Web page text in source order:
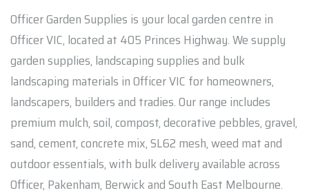
Officer Garden Supplies is your local garden centre in
Officer VIC, located at 405 Princes Highway. We supply
garden supplies, landscaping supplies and bulk
landscaping materials in Officer VIC for homeowners,
landscapers, builders and tradies. Our range includes
premium mulch, soil, compost, decorative pebbles, gravel,
sand, cement, concrete mix, SL62 mesh, weed mat and
outdoor essentials, with bulk delivery available across
Officer, Pakenham, Berwick and South East Melbourne.